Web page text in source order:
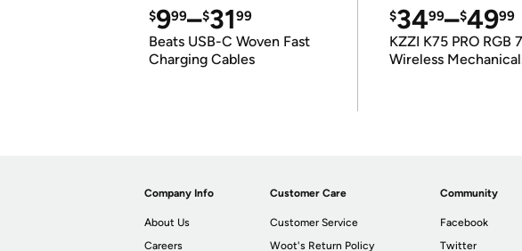
$999–$3199
Beats USB-C Woven Fast
Charging Cables
$3499–$4999
KZZI K75 PRO RGB
Wireless Mechanical
Company Info
About Us
Careers
Customer Care
Customer Service
Woot's Return Policy
Community
Facebook
Twitter